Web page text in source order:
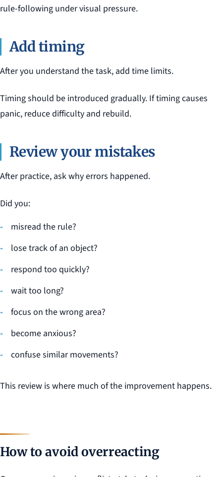
rule-following under visual pressure.
Add timing
After you understand the task, add time limits.
Timing should be introduced gradually. If timing causes
panic, reduce difficulty and rebuild.
Review your mistakes
After practice, ask why errors happened.
Did you:
misread the rule?
lose track of an object?
respond too quickly?
wait too long?
focus on the wrong area?
become anxious?
confuse similar movements?
This review is where much of the improvement happens.
How to avoid overreacting